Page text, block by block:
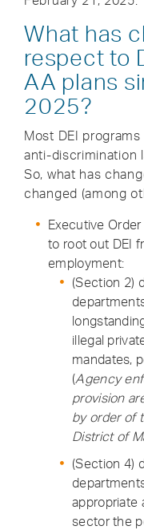
What has
respect to
AA plans
2025?
Most DEI
anti-discrimination
So, what has
changed (among
Executive
to root out DEI
employment:
(Section 2)
illegal
mandates,
(Agency
provision
by order of
District of
(Section 4)
appropriate
sector the